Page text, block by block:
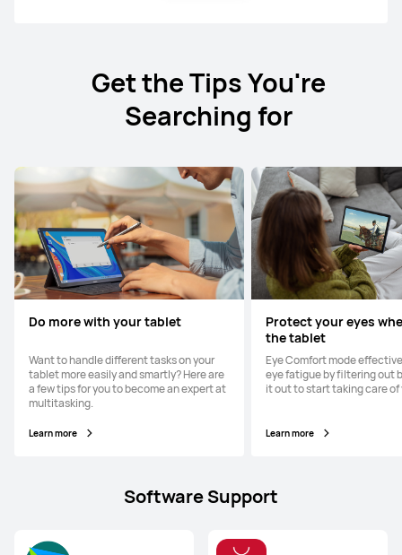
Get the Tips You're
Searching for
Do more with your tablet
Want to handle different tasks on your
tablet more easily and smartly? Here are
a few tips for you to become an expert at
multitasking.
Learn more
Protect your eyes
the tablet
Eye Comfort mode
eye fatigue by filtering out
it out to start taking care of
Learn more
Software Support